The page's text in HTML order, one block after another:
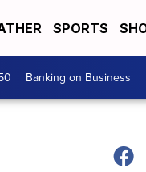
SPORTS
Banking on Business